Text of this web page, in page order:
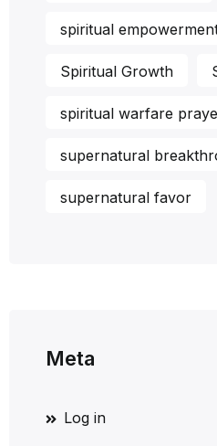
spiritual
Spiritual Growth
spiritual warfare
supernatural
supernatural favor
Meta
Log in